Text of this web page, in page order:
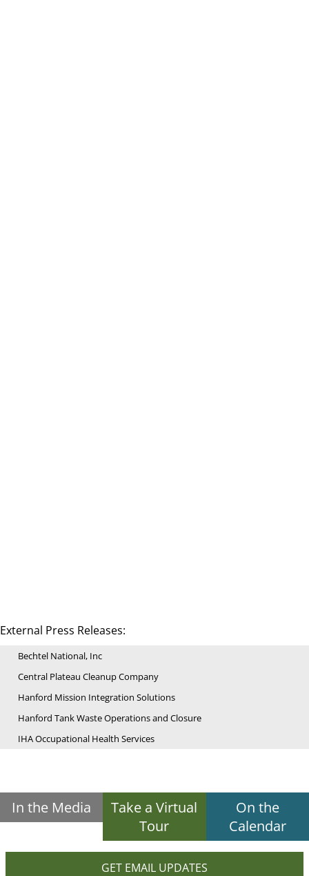
External Press Releases:
Bechtel National, Inc
Central Plateau Cleanup Company
Hanford Mission Integration Solutions
Hanford Tank Waste Operations and Closure
IHA Occupational Health Services
In the Media
Take a Virtual
Tour
On the
Calendar
GET EMAIL UPDATES